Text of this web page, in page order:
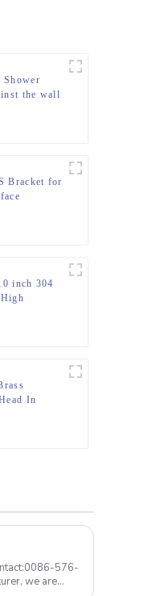
Shower
the wall
Bracket for
inch 304
In
576-